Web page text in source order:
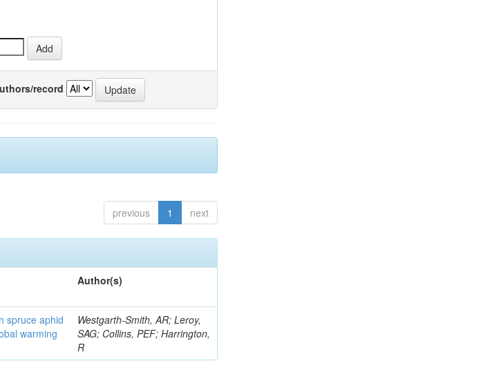
record
previous 1 next
Author(s)
spruce aphid
warming
Westgarth-Smith, AR; Leroy,
SAG; Collins, PEF; Harrington,
R